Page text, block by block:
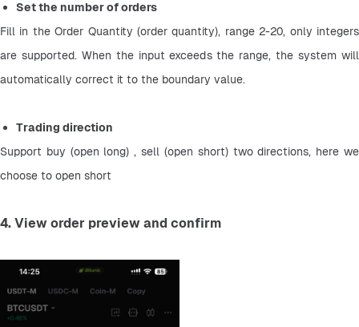
Set the number of orders
Fill in the Order Quantity (order quantity), range 2-20, only integers
are supported. When the input exceeds the range, the system will
automatically correct it to the boundary value.
Trading direction
Support buy (open long) , sell (open short) two directions, here we
choose to open short
4. View order preview and confirm